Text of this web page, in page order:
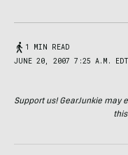
1 MIN READ
JUNE 20, 2007 7:25 A.M. EDT
Support us! GearJunkie may